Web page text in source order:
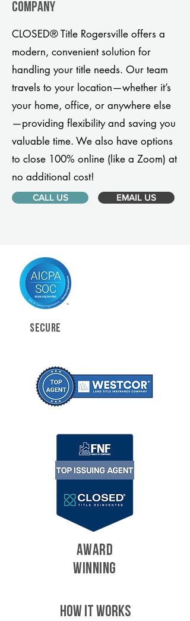
company
CLOSED® Title Rogersville offers a
modern, convenient solution for
handling your title needs. Our team
travels to your location—whether it’s
your home, office, or anywhere else
—providing flexibility and saving you
valuable time. We also have options
to close 100% online (like a Zoom) at
no additional cost!
CALL US EMAIL US
SECURE
AWARD
WINNING
HOW IT WORKS